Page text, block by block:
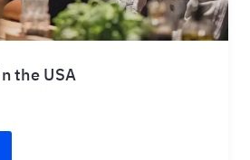
the USA